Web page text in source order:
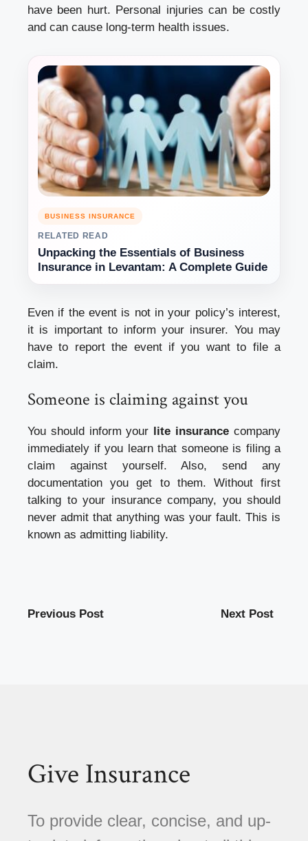
have been hurt. Personal injuries can be costly
and can cause long-term health issues.
BUSINESS INSURANCE
RELATED READ
Unpacking the Essentials of Business
Insurance in Levantam: A Complete Guide
Even if the event is not in your policy’s interest,
it is important to inform your insurer. You may
have to report the event if you want to file a
claim.
Someone is claiming against you
You should inform your lite insurancecompany
immediately if you learn that someone is filing a
claim against yourself. Also, send any
documentation you get to them. Without first
talking to your insurance company, you should
never admit that anything was your fault. This is
known as admitting liability.
Previous Post Next Post
Give Insurance
To provide clear, concise, and up-